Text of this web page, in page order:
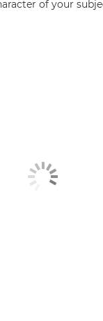
of your